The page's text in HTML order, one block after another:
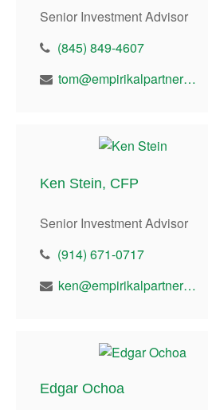
Senior Investment Advisor
(845) 849-4607
tom@empirikalpartners.com
Ken Stein, CFP
Senior Investment Advisor
(914) 671-0717
ken@empirikalpartners.com
Edgar Ochoa